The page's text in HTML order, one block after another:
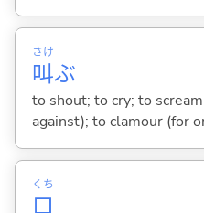
叫
さけ
ぶ
to shout; to cry; to
against); to clamour (for
口
くち